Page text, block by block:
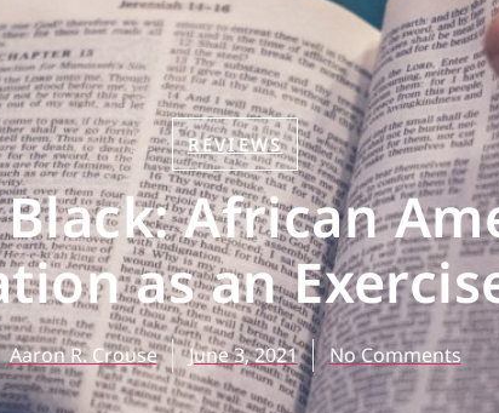
REVIEWS
African
as an
Aaron R. Crouse June 3, 2021 No Comments